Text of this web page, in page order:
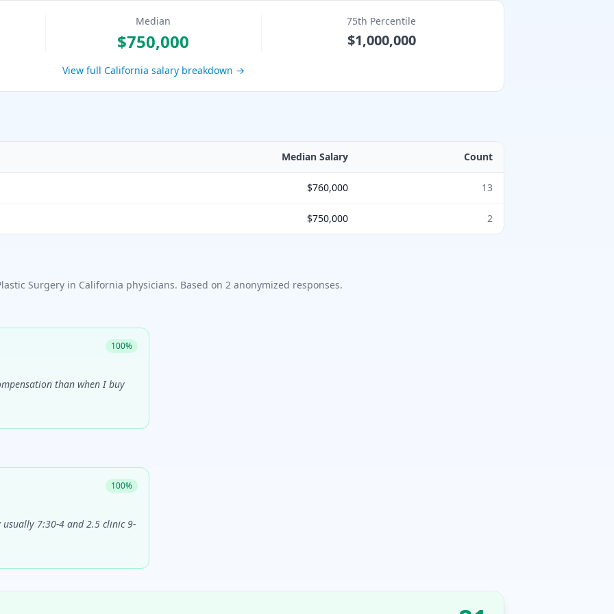
Median
$750,000
75th Percentile
$1,000,000
View full California salary breakdown →
Median Salary Count
$760,000 13
$750,000 2
Surgery in California physicians. Based on 2 anonymized responses.
100%
than when I buy
100%
7:30-4 and 2.5 clinic 9-